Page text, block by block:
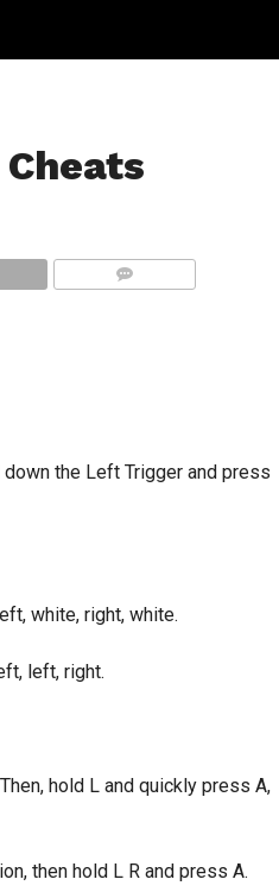
the Left Trigger and press
white, right, white.
left, right.
hold L and quickly press A,
then hold L R and press A.